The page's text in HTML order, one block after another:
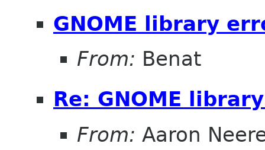
GNOME library
From: Benat
Re: GNOME
From: Aaron